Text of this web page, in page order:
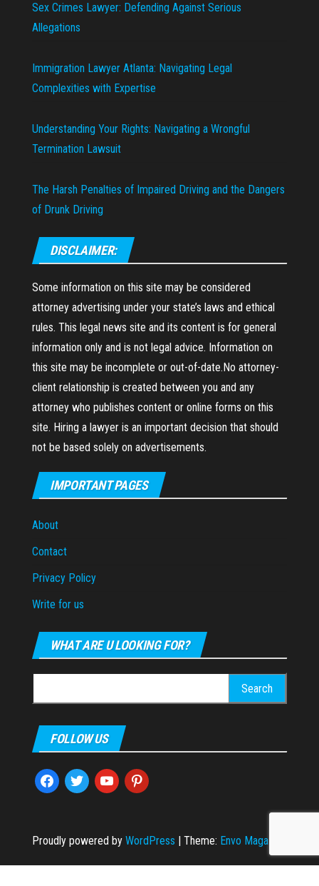
Sex Crimes Lawyer: Defending Against Serious
Allegations
Immigration Lawyer Atlanta: Navigating Legal
Complexities with Expertise
Understanding Your Rights: Navigating a Wrongful
Termination Lawsuit
The Harsh Penalties of Impaired Driving and the Dangers
of Drunk Driving
DISCLAIMER:
Some information on this site may be considered
attorney advertising under your state’s laws and ethical
rules. This legal news site and its content is for general
information only and is not legal advice. Information on
this site may be incomplete or out-of-date.No attorney-
client relationship is created between you and any
attorney who publishes content or online forms on this
site. Hiring a lawyer is an important decision that should
not be based solely on advertisements.
IMPORTANT PAGES
About
Contact
Privacy Policy
Write for us
WHAT ARE U LOOKING FOR?
for:
FOLLOW US
facebooktwitter youtubepinterest
Proudly powered by WordPress Theme: Envo Magazine